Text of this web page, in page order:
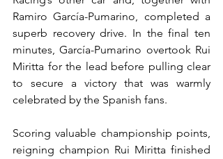
Ramiro García-Pumarino, completed a
superb recovery drive. In the final ten
minutes, García-Pumarino overtook Rui
Miritta for the lead before pulling clear
to secure a victory that was warmly
celebrated by the Spanish fans.
Scoring valuable championship points,
reigning champion Rui Miritta finished